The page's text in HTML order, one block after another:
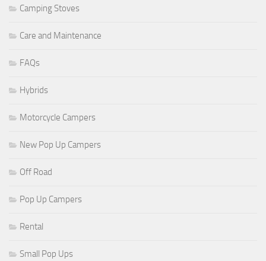
Camping Stoves
Care and Maintenance
FAQs
Hybrids
Motorcycle Campers
New Pop Up Campers
Off Road
Pop Up Campers
Rental
Small Pop Ups